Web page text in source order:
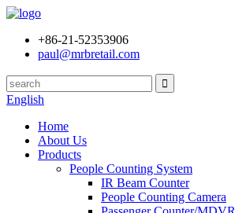
+86-21-52353906
paul@mrbretail.com
English
Home
About Us
Products
People Counting System
IR Beam Counter
People Counting Camera